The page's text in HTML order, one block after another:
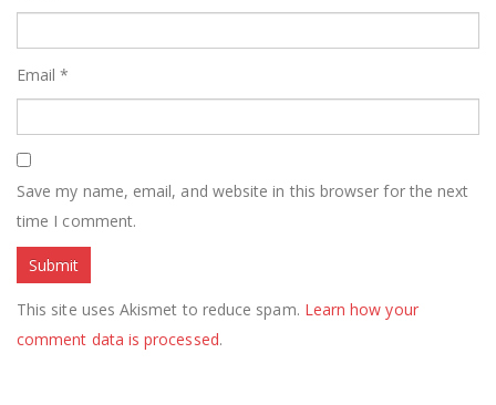
Email*
Save my name, email, and website in this browser for the next
time I comment.
This site uses Akismet to reduce spam. Learn how your
comment data is processed.